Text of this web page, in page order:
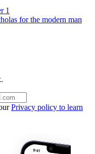
1
for the modern man
Privacy policy to learn